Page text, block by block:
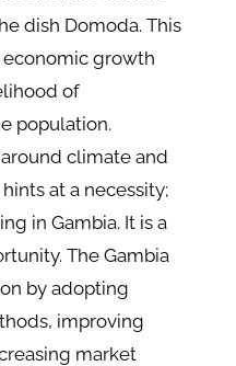
dish Domoda. This
growth
of
population.
climate and
at a necessity;
in Gambia. It is a
The Gambia
by adopting
improving
market